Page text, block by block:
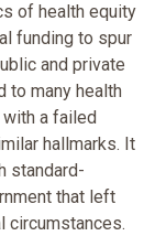
of health equity
funding to spur
and private
to many health
a failed
hallmarks. It
standard-
that left
circumstances.